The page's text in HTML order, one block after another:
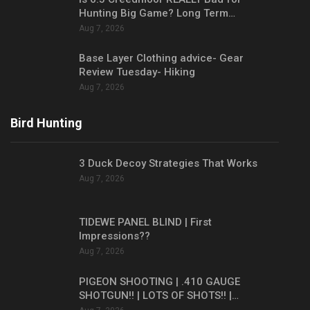
Hunting Big Game? Long Term…
Aug 7, 2026
Base Layer Clothing advice- Gear
Review Tuesday- Hiking
Aug 7, 2026
Bird Hunting
3 Duck Decoy Strategies That Works
Aug 7, 2026
TIDEWE PANEL BLIND | First
Impressions??
Aug 7, 2026
PIGEON SHOOTING | .410 GAUGE
SHOTGUN!! | LOTS OF SHOTS!! |…